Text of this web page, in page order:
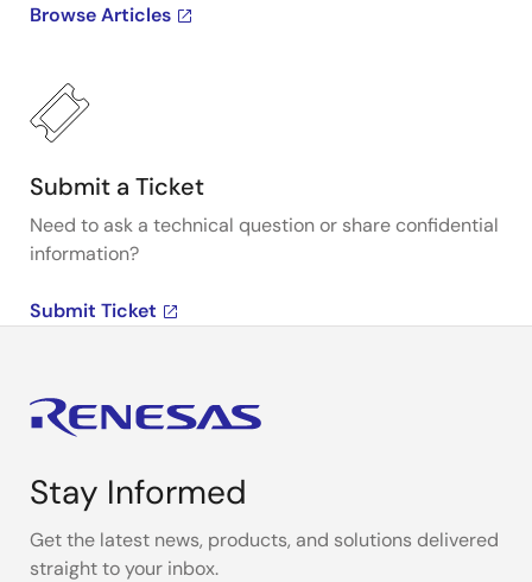
Browse Articles
Submit a Ticket
Need to ask a technical question or share confidential
information?
Submit Ticket
Stay Informed
Get the latest news, products, and solutions delivered
straight to your inbox.